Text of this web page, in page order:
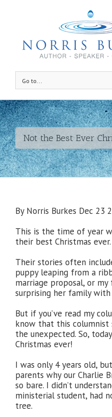
Go to...
Not the Best Ever
By Norris Burkes Dec 23
This is the time of year
their best Christmas ever.
Their stories often
puppy leaping from a
marriage proposal, or
surprising her family with
But if you’ve read my
know that this
the unexpected. So,
Christmas ever!
I was only 4 years old,
parents why our Charlie
so bare. I didn’t
ministerial student, had
tree.